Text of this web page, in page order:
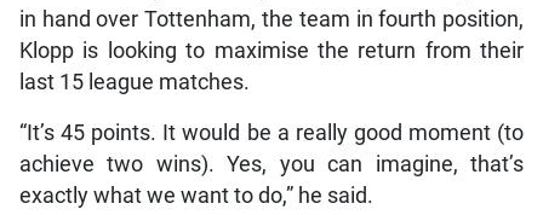
in hand over Tottenham, the team in fourth position,
Klopp is looking to maximise the return from their
last 15 league matches.
“It’s 45 points. It would be a really good moment (to
achieve two wins). Yes, you can imagine, that’s
exactly what we want to do,” he said.